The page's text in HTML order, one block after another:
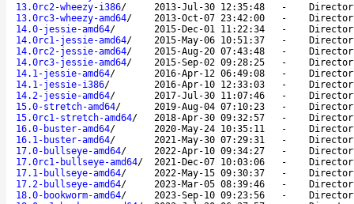
13.0rc2-wheezy-i386/ 2013-Jul-30 12:35:48 -
13.0rc3-wheezy-amd64/ 2013-Oct-07 23:42:00 -
14.0-jessie-amd64/ 2015-Dec-01 11:22:34 -
14.0rc1-jessie-amd64/ 2015-May-06 10:51:37 -
14.0rc2-jessie-amd64/ 2015-Aug-20 07:43:48 -
14.0rc3-jessie-amd64/ 2015-Sep-02 09:28:25 -
14.1-jessie-amd64/ 2016-Apr-12 06:49:08 -
14.1-jessie-i386/ 2016-Apr-10 12:33:03 -
14.2-jessie-amd64/ 2017-Jul-30 11:07:46 -
15.0-stretch-amd64/ 2019-Aug-04 07:10:23 -
15.0rc1-stretch-amd64/ 2018-Apr-30 09:32:57 -
16.0-buster-amd64/ 2020-May-24 10:35:11 -
16.1-buster-amd64/ 2021-May-30 07:29:31 -
17.0-bullseye-amd64/ 2022-Apr-10 09:34:27 -
17.0rc1-bullseye-amd64/ 2021-Dec-07 10:03:06 -
17.1-bullseye-amd64/ 2022-May-15 09:30:37 -
17.2-bullseye-amd64/ 2023-Mar-05 08:39:46 -
18.0-bookworm-amd64/ 2023-Sep-10 09:23:56 -